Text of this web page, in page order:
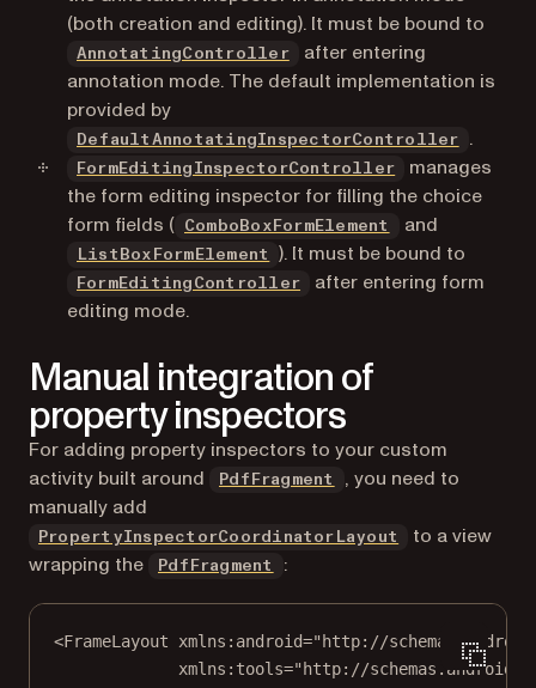
(both creation and editing). It must be bound to
AnnotatingController
after entering
annotation mode. The default implementation is
provided by
DefaultAnnotatingInspectorController .
FormEditingInspectorController
manages
the form editing inspector for filling the choice
form fields (
ComboBoxFormElement and
ListBoxFormElement ). It must be bound to
FormEditingController
after entering form
editing mode.
Manual integration of
property inspectors
For adding property inspectors to your custom
activity built around
PdfFragment
, you need to
manually add
PropertyInspectorCoordinatorLayout
to a view
wrapping the
PdfFragment :
<FrameLayout xmlns:android="http://
xmlns:tools="http://